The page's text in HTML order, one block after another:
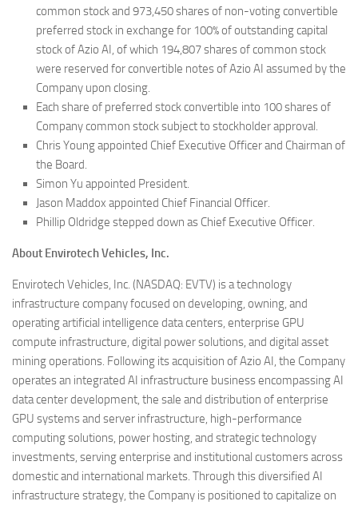
common stock and 973,450 shares of non-voting convertible
preferred stock in exchange for 100% of outstanding capital
stock of Azio AI, of which 194,807 shares of common stock
were reserved for convertible notes of Azio AI assumed by the
Company upon closing.
Each share of preferred stock convertible into 100 shares of
Company common stock subject to stockholder approval.
Chris Young appointed Chief Executive Officer and Chairman of
the Board.
Simon Yu appointed President.
Jason Maddox appointed Chief Financial Officer.
Phillip Oldridge stepped down as Chief Executive Officer.
About Envirotech Vehicles, Inc.
Envirotech Vehicles, Inc. (NASDAQ: EVTV) is a technology
infrastructure company focused on developing, owning, and
operating artificial intelligence data centers, enterprise GPU
compute infrastructure, digital power solutions, and digital asset
mining operations. Following its acquisition of Azio AI, the Company
operates an integrated AI infrastructure business encompassing AI
data center development, the sale and distribution of enterprise
GPU systems and server infrastructure, high-performance
computing solutions, power hosting, and strategic technology
investments, serving enterprise and institutional customers across
domestic and international markets. Through this diversified AI
infrastructure strategy, the Company is positioned to capitalize on